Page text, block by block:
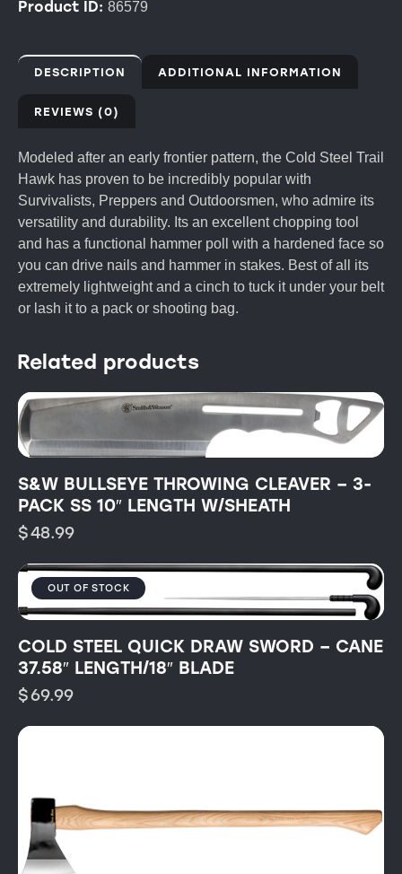
Product ID: 86579
DESCRIPTION ADDITIONAL INFORMATION
REVIEWS (0)
Modeled after an early frontier pattern, the Cold Steel Trail
Hawk has proven to be incredibly popular with
Survivalists, Preppers and Outdoorsmen, who admire its
versatility and durability. Its an excellent chopping tool
and has a functional hammer poll with a hardened face so
you can drive nails and hammer in stakes. Best of all its
extremely lightweight and a cinch to tuck it under your belt
or lash it to a pack or shooting bag.
Related products
S&W BULLSEYE THROWING CLEAVER – 3-
PACK SS 10″ LENGTH W/SHEATH
$48.99
OUT OF STOCK
COLD STEEL QUICK DRAW SWORD – CANE
37.58″ LENGTH/18″ BLADE
$69.99